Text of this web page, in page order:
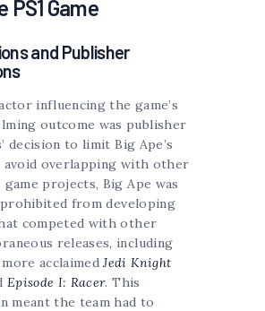
PS1 Game
and Publisher
influencing the game’s
outcome was publisher
decision to limit Big Ape’s
avoid overlapping with other
game projects, Big Ape was
from developing
competed with other
releases, including
acclaimedJedi Knight
Episode I: Racer. This
meant the team had to